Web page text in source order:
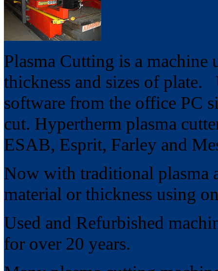
Plasma Cutting is a machine
thickness and sizes of
software from the office PC
cut. Hypertherm plasma
ESAB, Esprit, Farley and
Now with traditional plasma
material or thickness using
Used and Refurbished
for over 20 years.